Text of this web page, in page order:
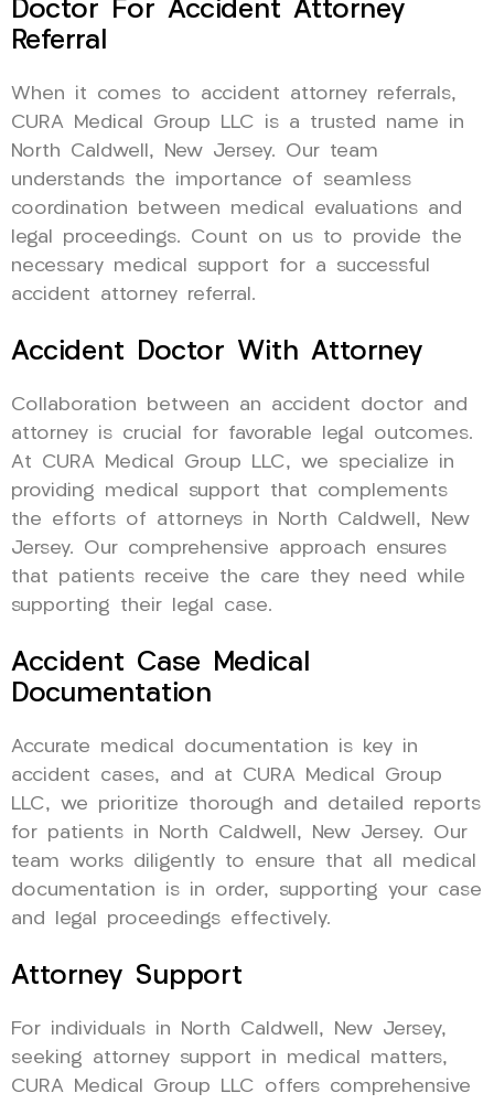
Doctor For Accident Attorney
Referral
When it comes to accident attorney referrals,
CURA Medical Group LLC is a trusted name in
North Caldwell, New Jersey. Our team
understands the importance of seamless
coordination between medical evaluations and
legal proceedings. Count on us to provide the
necessary medical support for a successful
accident attorney referral.
Accident Doctor With Attorney
Collaboration between an accident doctor and
attorney is crucial for favorable legal outcomes.
At CURA Medical Group LLC, we specialize in
providing medical support that complements
the efforts of attorneys in North Caldwell, New
Jersey. Our comprehensive approach ensures
that patients receive the care they need while
supporting their legal case.
Accident Case Medical
Documentation
Accurate medical documentation is key in
accident cases, and at CURA Medical Group
LLC, we prioritize thorough and detailed reports
for patients in North Caldwell, New Jersey. Our
team works diligently to ensure that all medical
documentation is in order, supporting your case
and legal proceedings effectively.
Attorney Support
For individuals in North Caldwell, New Jersey,
seeking attorney support in medical matters,
CURA Medical Group LLC offers comprehensive